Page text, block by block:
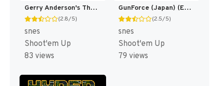
Gerry Anderson's Thunderbirds - Kokusai Kyuujotai Shutsudou Seyo!! (Japan) [JP]
(2.8/5)
snes
Shoot'em Up
83 views
GunForce (Japan) (En) [JP]
(2.5/5)
snes
Shoot'em Up
79 views